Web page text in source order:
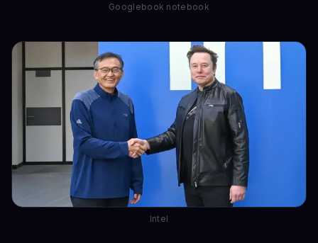
Googlebook notebook
Intel